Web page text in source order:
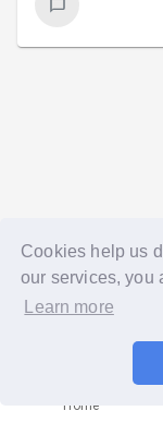
Cookies help us
our services, you
Learn more
Home